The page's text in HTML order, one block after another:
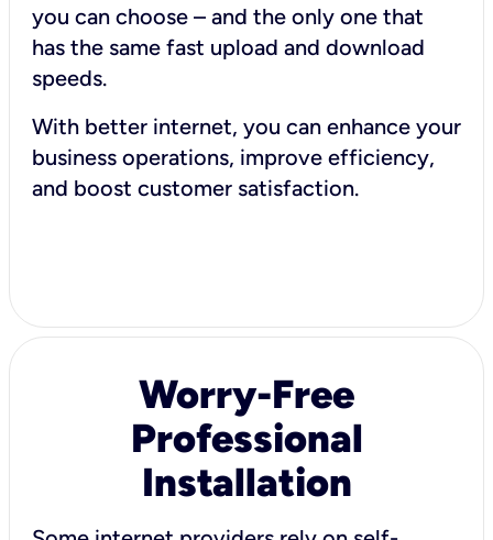
you can choose – and the only one that
has the same fast upload and download
speeds.
With better internet, you can enhance your
business operations, improve efficiency,
and boost customer satisfaction.
Worry-Free
Professional
Installation